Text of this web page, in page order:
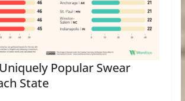
Popular Swear
State